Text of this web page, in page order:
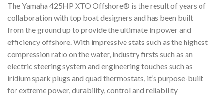
The Yamaha 425HP XTO Offshore® is the result of years of
collaboration with top boat designers and has been built
from the ground up to provide the ultimate in power and
efficiency offshore. With impressive stats such as the highest
compression ratio on the water, industry firsts such as an
electric steering system and engineering touches such as
iridium spark plugs and quad thermostats, it’s purpose-built
for extreme power, durability, control and reliability